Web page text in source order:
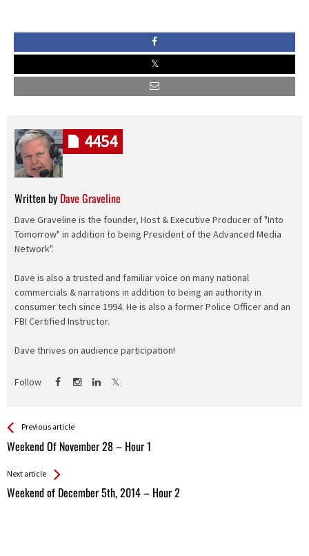
Written by Dave Graveline
Dave Graveline is the founder, Host & Executive Producer of "Into
Tomorrow" in addition to being President of the Advanced Media
Network".
Dave is also a trusted and familiar voice on many national
commercials & narrations in addition to being an authority in
consumer tech since 1994. He is also a former Police Officer and an
FBI Certified Instructor.
Dave thrives on audience participation!
Follow
4454
See more
Previous article
Weekend Of November 28 – Hour 1
Back
All
Next article
Weekend of December 5th, 2014 – Hour 2